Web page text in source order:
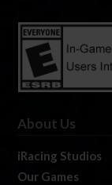
About Us
iRacing Studios
Our Games